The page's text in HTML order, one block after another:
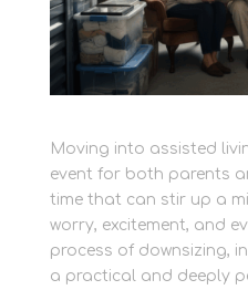
Moving into assisted
event for both parents
time that can stir up a
worry, excitement, and
process of downsizing,
a practical and deeply